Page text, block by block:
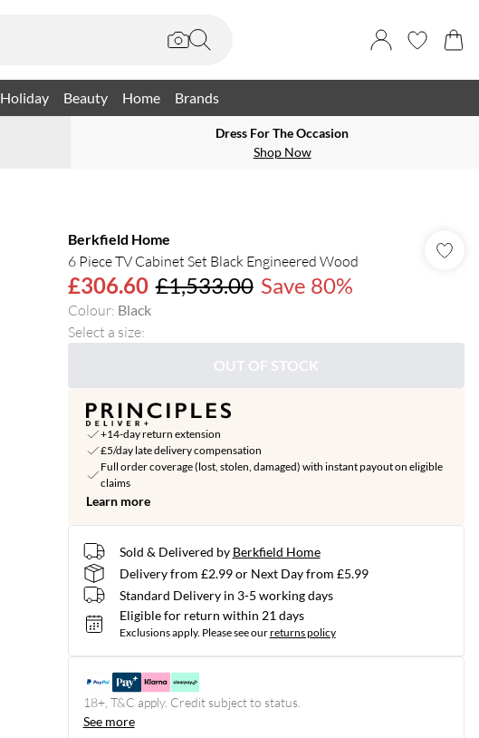
Holiday Beauty Home Brands
Dress For The Occasion
Shop Now
Berkfield Home
6 Piece TV Cabinet Set Black Engineered Wood
£306.60 £1,533.00 Save 80%
Colour: Black
Select a size:
OUT OF STOCK
+14-day return extension
£5/day late delivery compensation
Full order coverage (lost, stolen, damaged) with instant payout on eligible
claims
Learn more
Sold & Delivered by Berkfield Home
Delivery from £2.99 or Next Day from £5.99
Standard Delivery in 3-5 working days
Eligible for return within 21 days
Exclusions apply. Please see ourreturns policy
18+, T&C apply. Credit subject to status.
See more